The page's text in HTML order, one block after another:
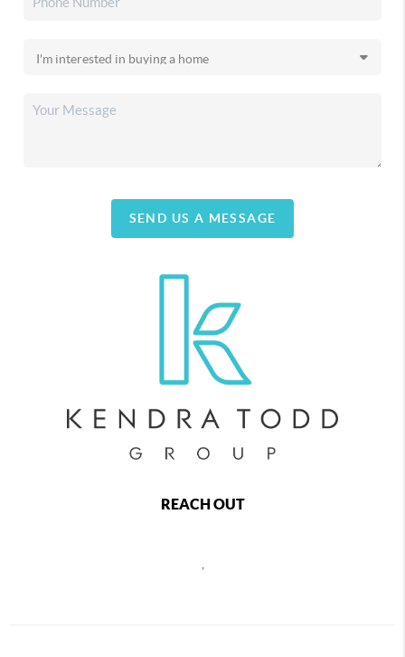
SEND US A MESSAGE
REACH OUT
,